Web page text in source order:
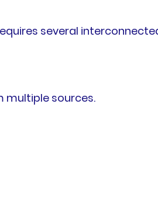
several
multiple sources.